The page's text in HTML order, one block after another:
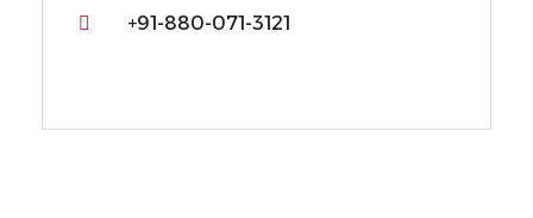
+91-880-071-3121